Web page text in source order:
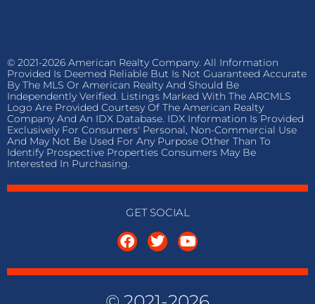
© 2021-2026 American Realty Company. All Information
Provided Is Deemed Reliable But Is Not Guaranteed Accurate
By The MLS Or American Realty And Should Be
Independently Verified. Listings Marked With The ARCMLS
Logo Are Provided Courtesy Of The American Realty
Company And An IDX Database. IDX Information Is Provided
Exclusively For Consumers' Personal, Non-Commercial Use
And May Not Be Used For Any Purpose Other Than To
Identify Prospective Properties Consumers May Be
Interested In Purchasing.
GET SOCIAL